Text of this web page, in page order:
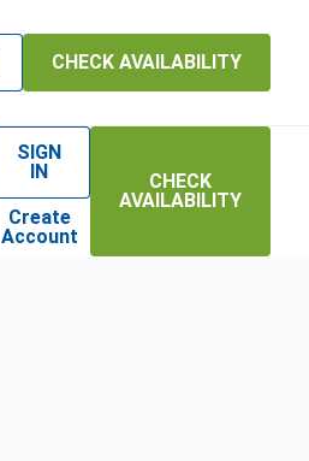
CHECK AVAILABILITY
SIGN
IN
Create
Account
CHECK
AVAILABILITY